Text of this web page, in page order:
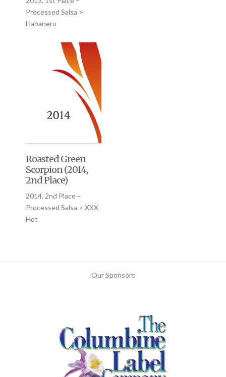
Processed Salsa >
Habanero
Roasted Green
Scorpion (2014,
2nd Place)
2014, 2nd Place –
Processed Salsa > XXX
Hot
Our Sponsors